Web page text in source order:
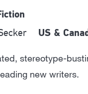
US &
stereotype-
new writers.